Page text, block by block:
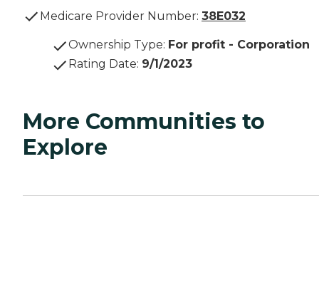
Medicare Provider Number: 38E032
Ownership Type: For profit - Corporation
Rating Date: 9/1/2023
More Communities to
Explore